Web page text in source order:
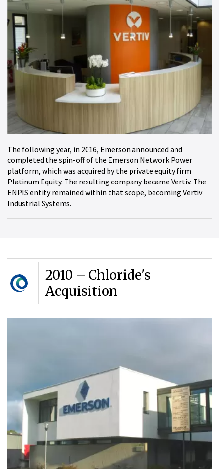
The following year, in 2016, Emerson announced and
completed the spin-off of the Emerson Network Power
platform, which was acquired by the private equity firm
Platinum Equity. The resulting company became Vertiv. The
ENPIS entity remained within that scope, becoming Vertiv
Industrial Systems.
2010 – Chloride's
Acquisition